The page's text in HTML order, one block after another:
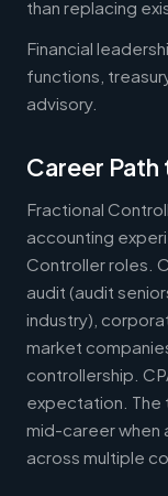
than replacing
Financial
functions,
advisory.
Career
Fractional
accounting
Controller roles.
audit (audit
industry),
market
controllership.
expectation. The
mid-career when
across multiple